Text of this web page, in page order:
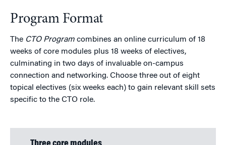
Program Format
The CTO Program combines an online curriculum of 18
weeks of core modules plus 18 weeks of electives,
culminating in two days of invaluable on-campus
connection and networking. Choose three out of eight
topical electives (six weeks each) to gain relevant skill sets
specific to the CTO role.